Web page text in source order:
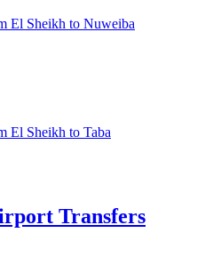
El Sheikh to Nuweiba
El Sheikh to Taba
Transfers